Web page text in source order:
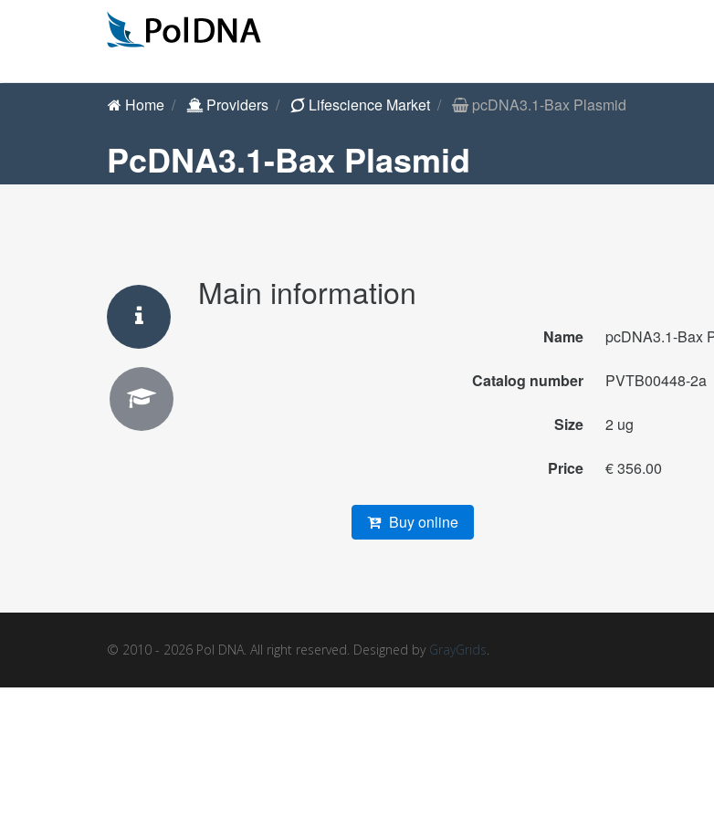
Home Providers Lifescience Market pcDNA3.1-Bax Plasmid
PcDNA3.1-Bax Plasmid
Main information
Name pcDNA3.1-Bax
Catalog number PVTB00448-2a
Size 2 ug
Price € 356.00
Buy online
© 2010 - 2026 Pol DNA. All right reserved. Designed by GrayGrids.